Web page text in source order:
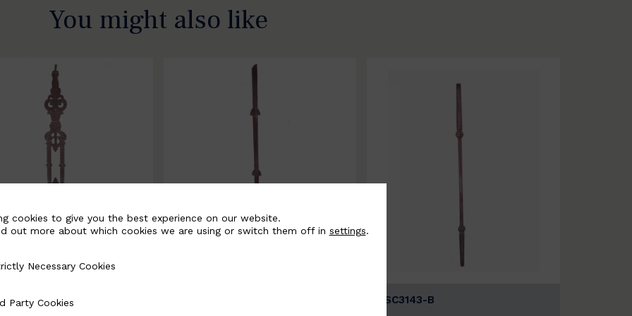
You might also like
B
BSC3143-B
cookies to give you the best experience on our website.
out more about which cookies we are using or switch them off in settings.
Cookies
Necessary Cookies
Party Cookies